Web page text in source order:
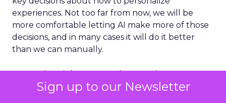
Sign up to our Newsletter
experiences. Not too far from now, we will be
more comfortable letting AI make more of those
decisions, and in many cases it will do it better
than we can manually.
To get that right, you need strong data
unification.You cannot have fragmented data